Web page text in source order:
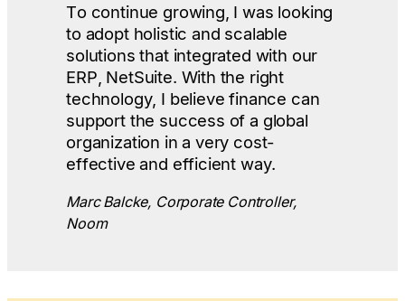
To continue growing, I was looking
to adopt holistic and scalable
solutions that integrated with our
ERP, NetSuite. With the right
technology, I believe finance can
support the success of a global
organization in a very cost-
effective and efficient way.
Marc Balcke, Corporate Controller,
Noom